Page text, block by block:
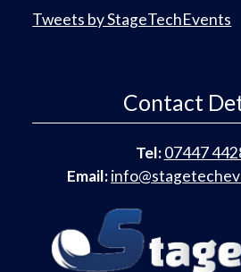
Tweets by StageTechEvents
Contact
Tel: 07447
Email: